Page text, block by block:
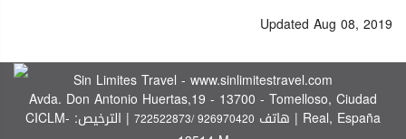
Updated Aug 08, 2019
Sin Limites Travel - www.sinlimitestravel.com
Avda. Don Antonio Huertas,19 - 13700 - Tomelloso, Ciudad
Real, España | هاتف 722522873/ 926970420
| الترخيص: CICLM-